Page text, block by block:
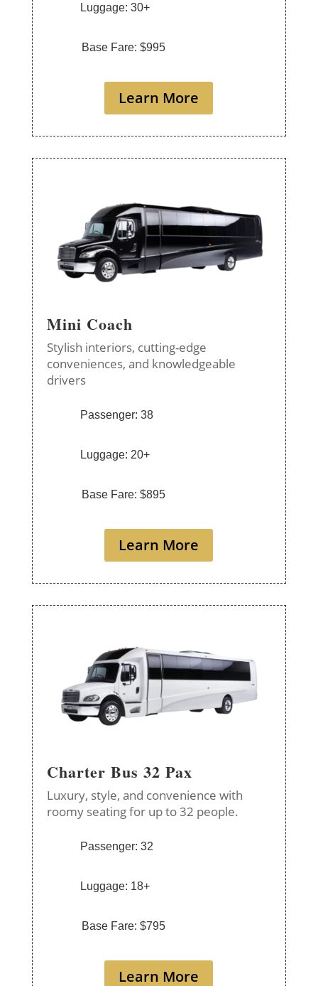
Luggage: 30+
Base Fare: $995
Learn More
Mini Coach
Stylish interiors, cutting-edge
conveniences, and knowledgeable
drivers
Passenger: 38
Luggage: 20+
Base Fare: $895
Learn More
Charter Bus 32 Pax
Luxury, style, and convenience with
roomy seating for up to 32 people.
Passenger: 32
Luggage: 18+
Base Fare: $795
Learn More